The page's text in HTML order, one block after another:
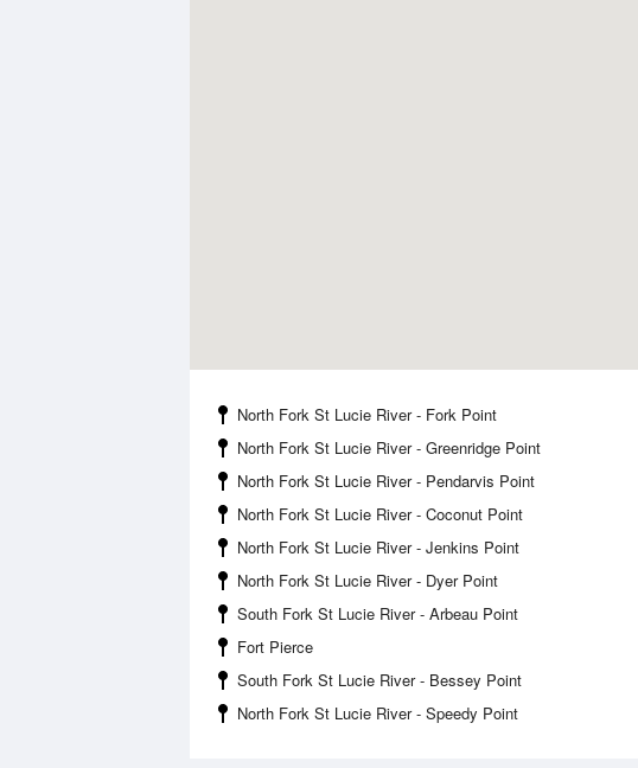
North Fork St Lucie River - Fork Point
North Fork St Lucie River - Greenridge Point
North Fork St Lucie River - Pendarvis Point
North Fork St Lucie River - Coconut Point
North Fork St Lucie River - Jenkins Point
North Fork St Lucie River - Dyer Point
South Fork St Lucie River - Arbeau Point
Fort Pierce
South Fork St Lucie River - Bessey Point
North Fork St Lucie River - Speedy Point